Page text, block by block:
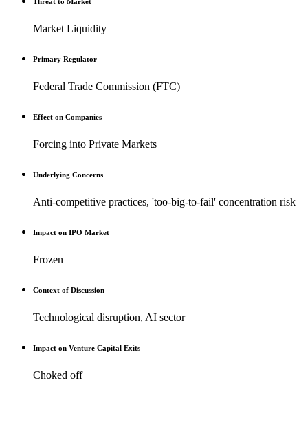
Market Liquidity
Primary Regulator
Federal Trade Commission (FTC)
Effect on Companies
Forcing into Private Markets
Underlying Concerns
Anti-competitive practices, 'too-big-to-fail' concentration risk
Impact on IPO Market
Frozen
Context of Discussion
Technological disruption, AI sector
Impact on Venture Capital Exits
Choked off